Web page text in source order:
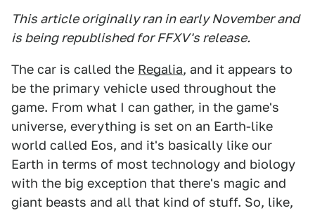
This article originally ran in early November and
is being republished for FFXV's release.
The car is called the Regalia, and it appears to
be the primary vehicle used throughout the
game. From what I can gather, in the game's
universe, everything is set on an Earth-like
world called Eos, and it's basically like our
Earth in terms of most technology and biology
with the big exception that there's magic and
giant beasts and all that kind of stuff. So, like,